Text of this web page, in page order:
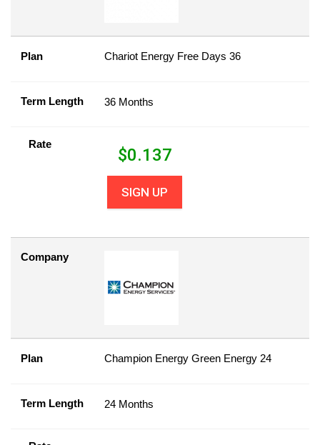
Plan Chariot Energy Free Days 36
Term Length 36 Months
Rate
$0.137
SIGN UP
Company
Plan Champion Energy Green Energy 24
Term Length 24 Months